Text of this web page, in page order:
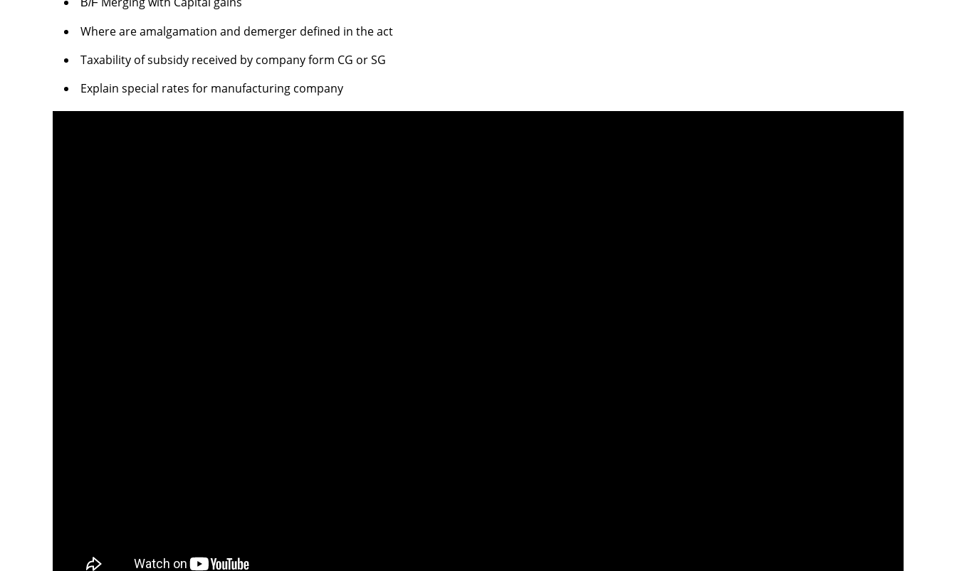
B/F
Where are amalgamation and demerger defined in the act
Taxability of subsidy received by company form CG or SG
Explain special rates for manufacturing company